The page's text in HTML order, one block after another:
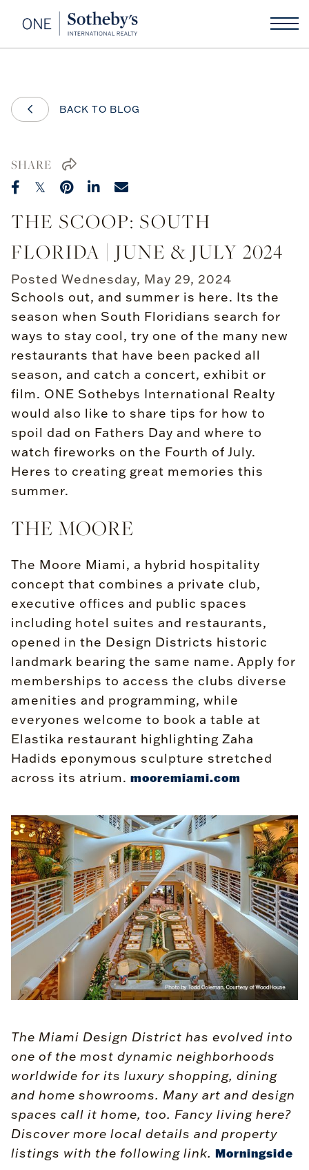
BACK TO BLOG
SHARE
THE SCOOP: SOUTH
FLORIDA | JUNE & JULY 2024
Posted Wednesday, May 29, 2024
Schools out, and summer is here. Its the
season when South Floridians search for
ways to stay cool, try one of the many new
restaurants that have been packed all
season, and catch a concert, exhibit or
film. ONE Sothebys International Realty
would also like to share tips for how to
spoil dad on Fathers Day and where to
watch fireworks on the Fourth of July.
Heres to creating great memories this
summer.
THE MOORE
The Moore Miami, a hybrid hospitality
concept that combines a private club,
executive offices and public spaces
including hotel suites and restaurants,
opened in the Design Districts historic
landmark bearing the same name. Apply for
memberships to access the clubs diverse
amenities and programming, while
everyones welcome to book a table at
Elastika restaurant highlighting Zaha
Hadids eponymous sculpture stretched
across its atrium. mooremiami.com
The Miami Design District has evolved into
one of the most dynamic neighborhoods
worldwide for its luxury shopping, dining
and home showrooms. Many art and design
spaces call it home, too. Fancy living here?
Discover more local details and property
listings with the following link. Morningside